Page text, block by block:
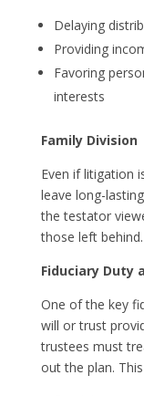
Delaying
Providing
Favoring
interests
Family Division
Even if litigation
leave long-
the testator
those left behind.
Fiduciary Duty
One of the key
will or trust
trustees must
out the plan.